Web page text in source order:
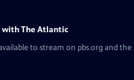
with The Atlantic
to stream on pbs.org and the